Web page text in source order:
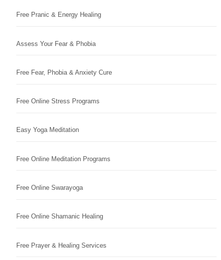
Free Pranic & Energy Healing
Assess Your Fear & Phobia
Free Fear, Phobia & Anxiety Cure
Free Online Stress Programs
Easy Yoga Meditation
Free Online Meditation Programs
Free Online Swarayoga
Free Online Shamanic Healing
Free Prayer & Healing Services